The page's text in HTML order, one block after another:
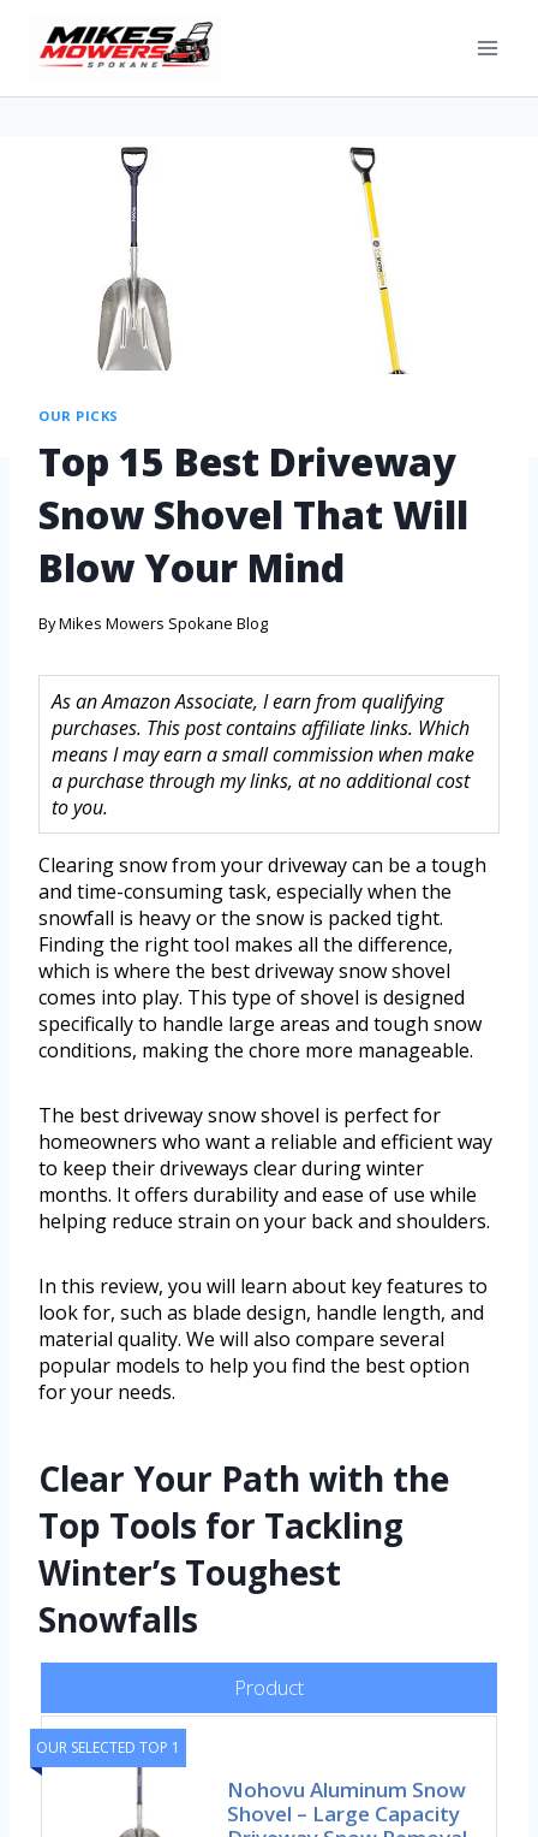
OUR PICKS
Top 15 Best Driveway
Snow Shovel That Will
Blow Your Mind
ByMikes Mowers Spokane Blog
As an Amazon Associate, I earn from qualifying
purchases. This post contains affiliate links. Which
means I may earn a small commission when make
a purchase through my links, at no additional cost
to you.
Clearing snow from your driveway can be a tough
and time-consuming task, especially when the
snowfall is heavy or the snow is packed tight.
Finding the right tool makes all the difference,
which is where the best driveway snow shovel
comes into play. This type of shovel is designed
specifically to handle large areas and tough snow
conditions, making the chore more manageable.
The best driveway snow shovel is perfect for
homeowners who want a reliable and efficient way
to keep their driveways clear during winter
months. It offers durability and ease of use while
helping reduce strain on your back and shoulders.
In this review, you will learn about key features to
look for, such as blade design, handle length, and
material quality. We will also compare several
popular models to help you find the best option
for your needs.
Clear Your Path with the
Top Tools for Tackling
Winter’s Toughest
Snowfalls
Product
OUR SELECTED TOP 1
Nohovu Aluminum Snow
Shovel – Large Capacity